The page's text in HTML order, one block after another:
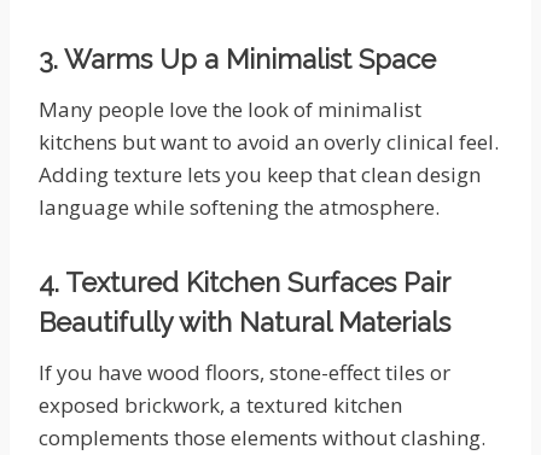
3. Warms Up a Minimalist Space
Many people love the look of minimalist
kitchens but want to avoid an overly clinical feel.
Adding texture lets you keep that clean design
language while softening the atmosphere.
4. Textured Kitchen Surfaces Pair
Beautifully with Natural Materials
If you have wood floors, stone-effect tiles or
exposed brickwork, a textured kitchen
complements those elements without clashing.